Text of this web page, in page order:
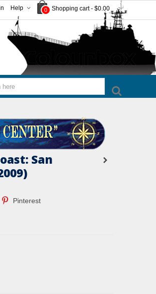
0 Shopping cart - $0.00
Help
San
Pinterest